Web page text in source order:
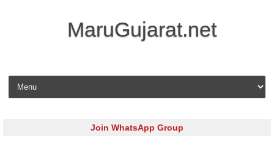
MaruGujarat.net
Skip to content
Join WhatsApp Group